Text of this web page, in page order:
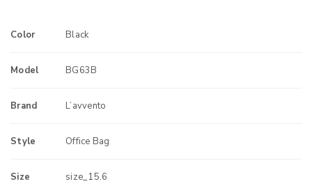
Color Black
Model BG63B
Brand L’avvento
Style Office Bag
Size size_15.6